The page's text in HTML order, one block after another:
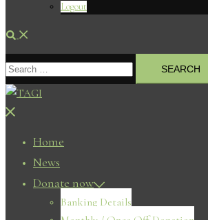
Logout
Search
Search
for:
Close
Home
News
Donate now
Banking Details